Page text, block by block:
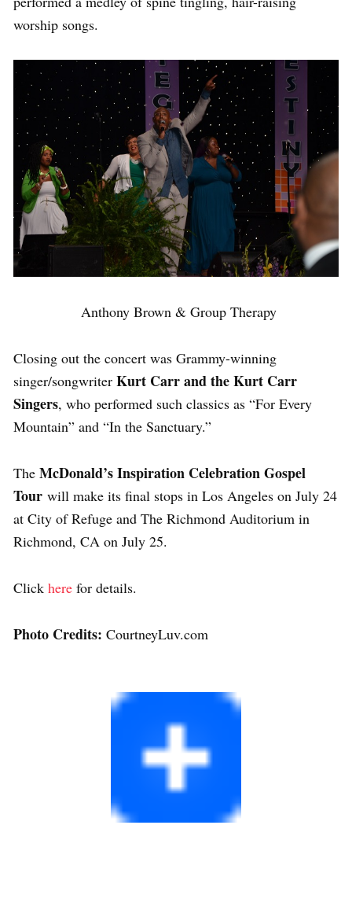
worship songs.
Anthony Brown & Group Therapy
Closing out the concert was Grammy-winning
singer/songwriter Kurt Carr and the Kurt Carr
Singers, who performed such classics as “For Every
Mountain” and “In the Sanctuary.”
The McDonald’s Inspiration Celebration Gospel
Tour will make its final stops in Los Angeles on July 24
at City of Refuge and The Richmond Auditorium in
Richmond, CA on July 25.
Click here for details.
Photo Credits: CourtneyLuv.com